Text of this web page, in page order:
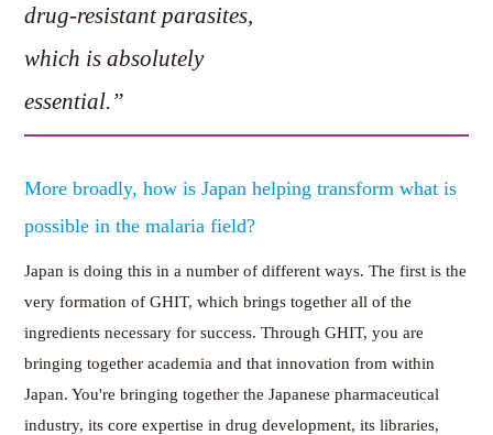
drug-resistant parasites,
which is absolutely
essential.”
More broadly, how is Japan helping transform what is
possible in the malaria field?
Japan is doing this in a number of different ways. The first is the
very formation of GHIT, which brings together all of the
ingredients necessary for success. Through GHIT, you are
bringing together academia and that innovation from within
Japan. You're bringing together the Japanese pharmaceutical
industry, its core expertise in drug development, its libraries,